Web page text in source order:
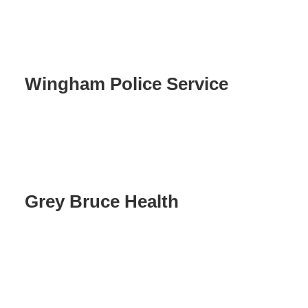
Wingham Police Service
Grey Bruce Health